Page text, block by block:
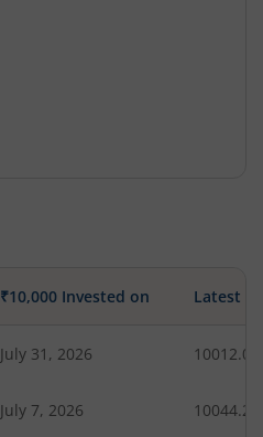
₹10,000 Invested on Latest
July 31, 2026 10012.06
July 7, 2026 10044.21